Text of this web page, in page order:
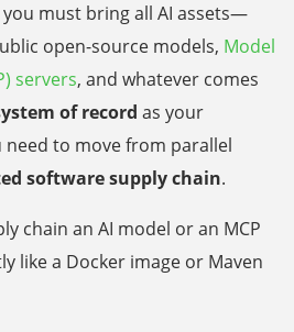
you must bring all AI assets—
open-source models, Model
servers, and whatever comes
of record as your
need to move from parallel
software supply chain.
chain an AI model or an MCP
like a Docker image or Maven